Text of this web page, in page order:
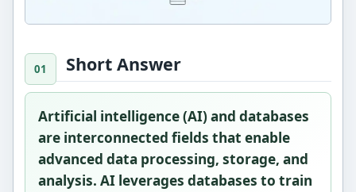
Short Answer
Artificial intelligence (AI) and databases
are interconnected fields that enable
advanced data processing, storage, and
analysis. AI leverages databases to train